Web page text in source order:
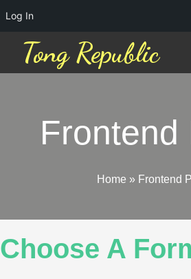
Log In
Tong Republic
Frontend
Home » Frontend
Choose A